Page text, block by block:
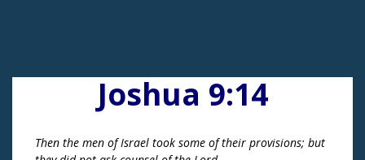
Joshua 9:14
Then the men of Israel took some of their provisions; but